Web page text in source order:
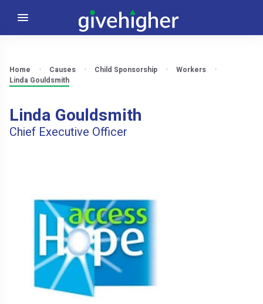
Home Causes Child Sponsorship
Workers
Linda Gouldsmith
Linda Gouldsmith
Chief Executive Officer